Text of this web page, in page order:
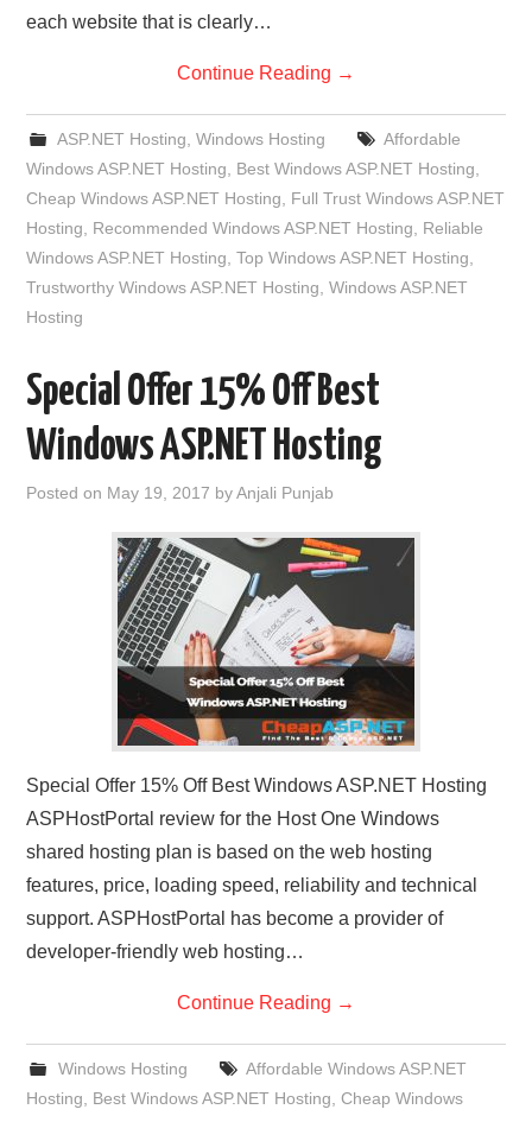
each website that is clearly…
Continue Reading →
ASP.NET Hosting Windows Hosting
Affordable
Windows ASP.NET Hosting
Best Windows ASP.NET Hosting
Cheap Windows ASP.NET Hosting
Full Trust Windows ASP.NET
Hosting
Recommended Windows ASP.NET Hosting
Reliable
Windows ASP.NET Hosting ,Top Windows ASP.NET Hosting
Trustworthy Windows ASP.NET Hosting ,Windows ASP.NET
Hosting
Special Offer 15% Off Best
Windows ASP.NET Hosting
Posted on May 19, 2017 byAnjali Punjab
Special Offer 15% Off Best Windows ASP.NET Hosting
ASPHostPortal review for the Host One Windows
shared hosting plan is based on the web hosting
features, price, loading speed, reliability and technical
support. ASPHostPortal has become a provider of
developer-friendly web hosting…
Continue Reading →
Windows Hosting
Affordable Windows ASP.NET
Hosting
Best Windows ASP.NET Hosting ,Cheap Windows